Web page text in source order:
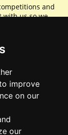
improve
on our
our
and
with us so we